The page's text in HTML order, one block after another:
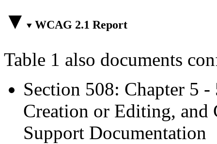
WCAG 2.1 Report
Table 1 also documents
Section 508: Chapter 5
Creation or Editing, and
Support Documentation